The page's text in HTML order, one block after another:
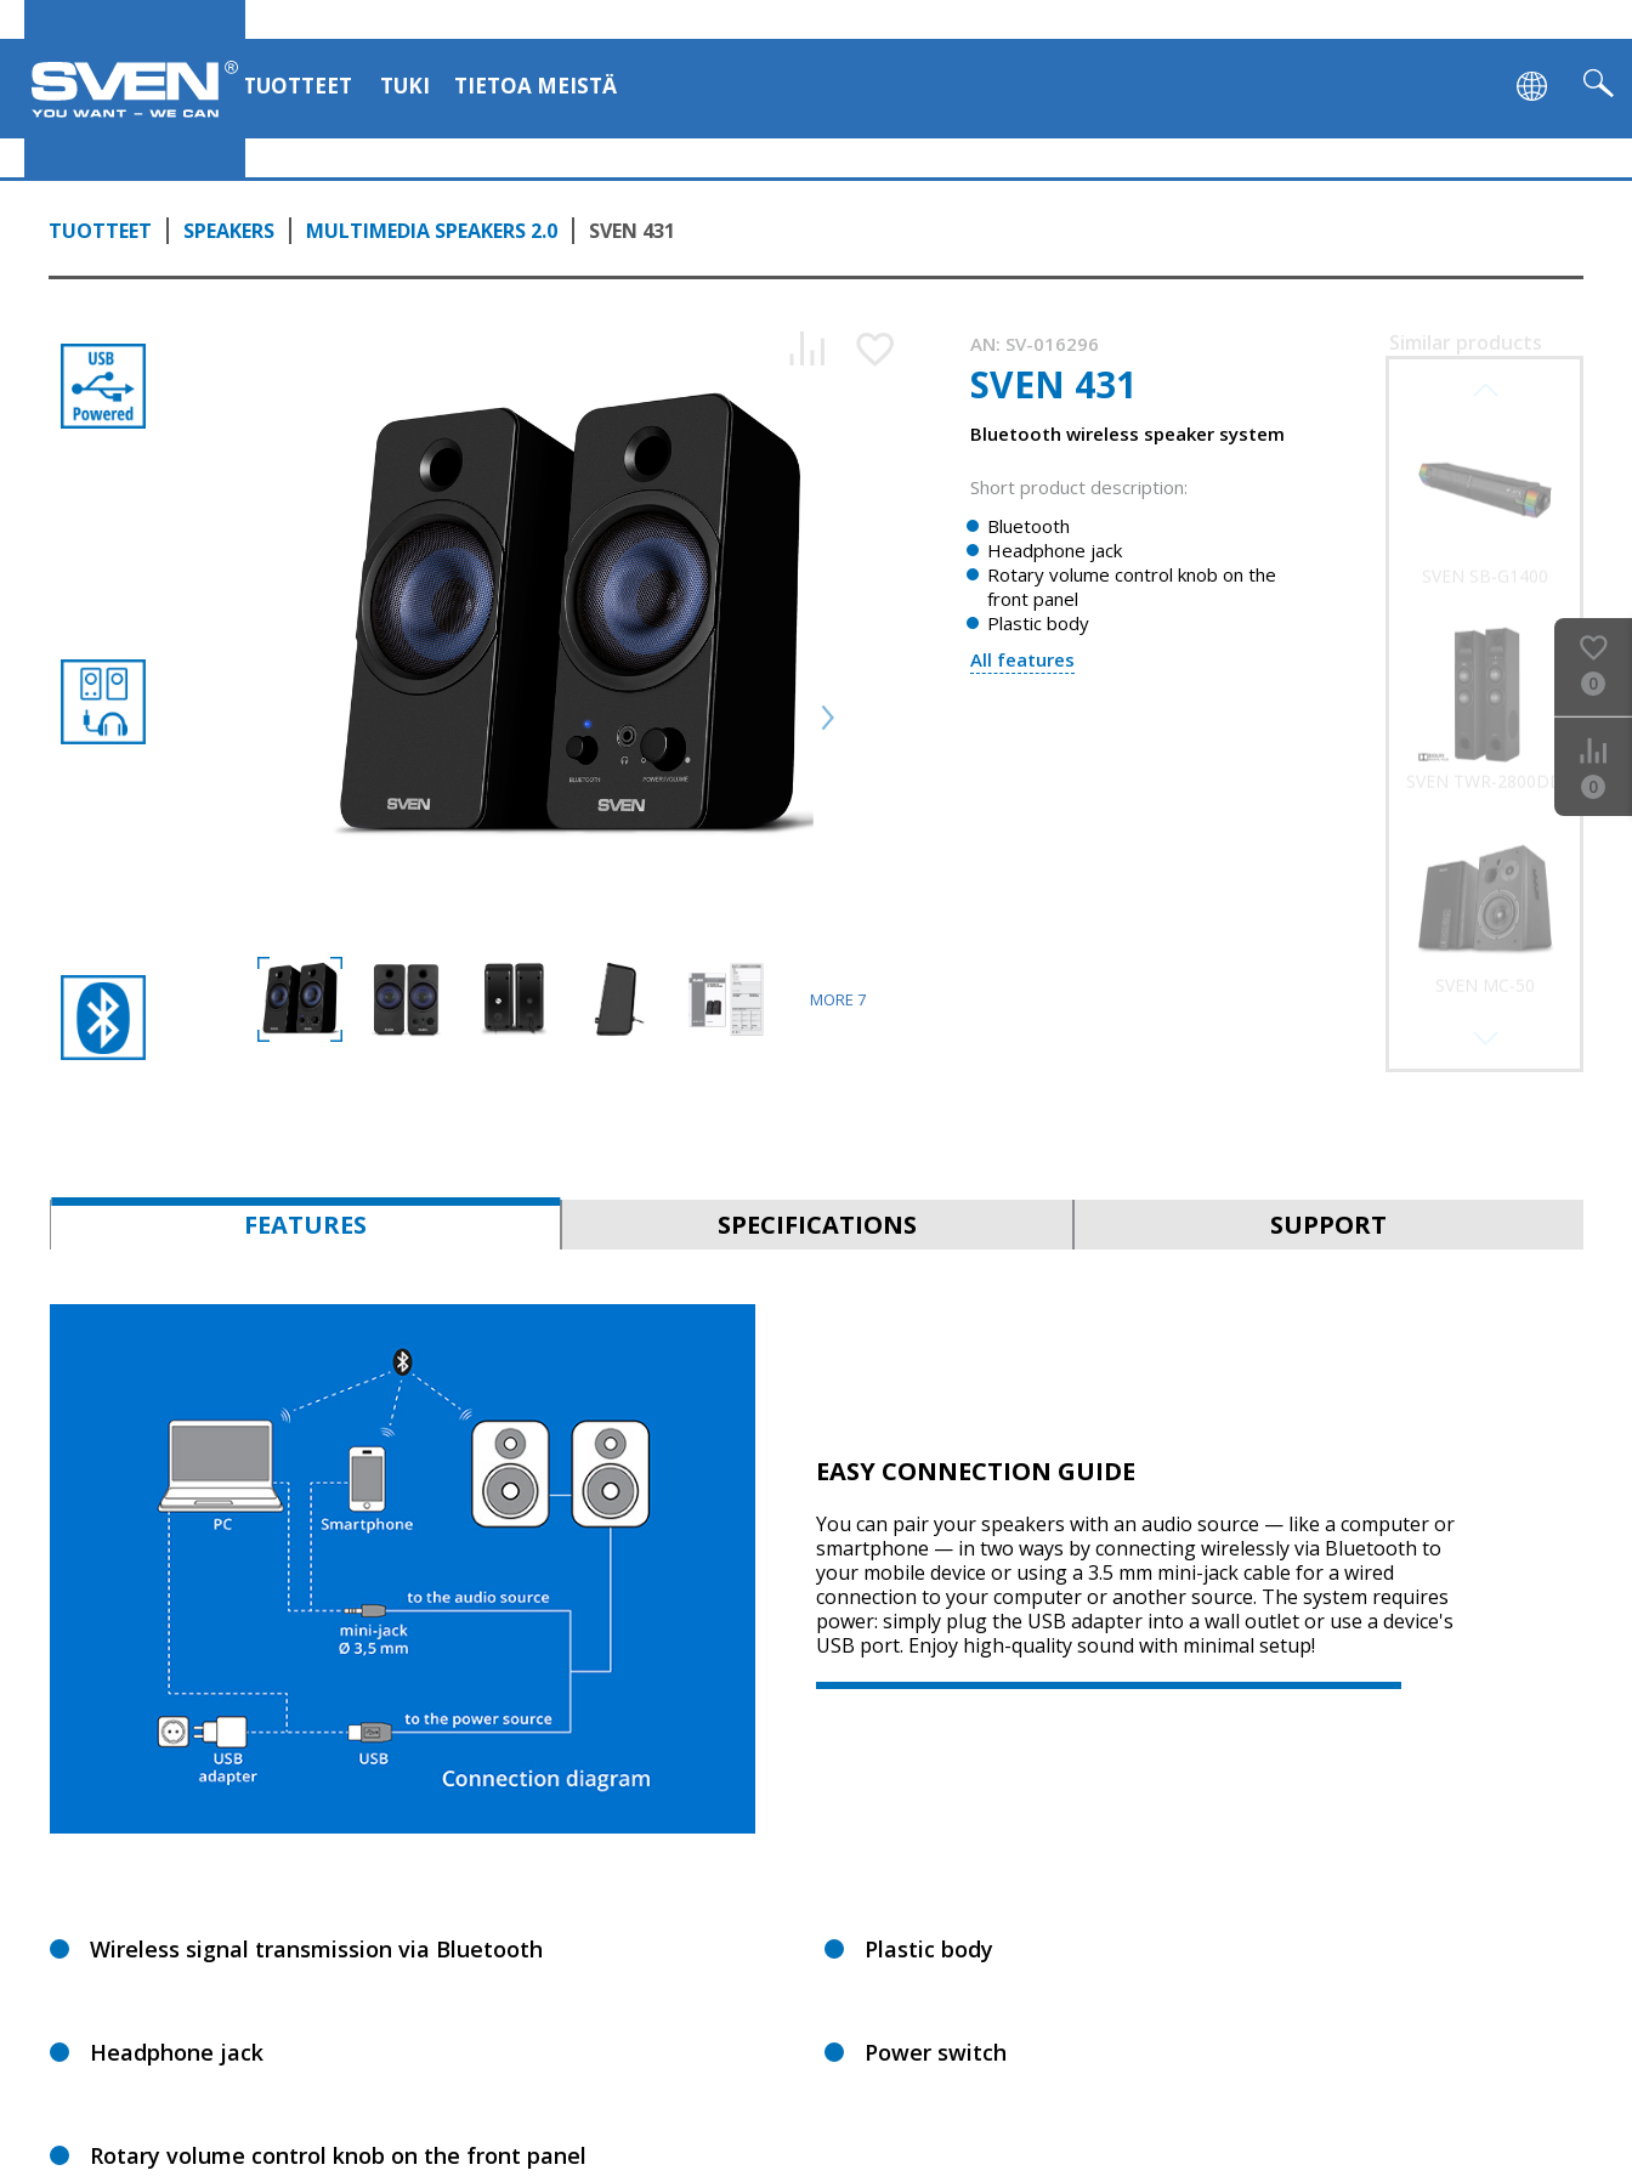
TUOTTEET TUKI TIETOA MEISTÄ
TUOTTEET SPEAKERS MULTIMEDIA SPEAKERS 2.0 SVEN 431
MORE7
AN: SV-016296
SVEN 431
Bluetooth wireless speaker system
Short product description:
Bluetooth
Headphone jack
Rotary volume control knob on the
front panel
Plastic body
All features
Similar products
SVEN SB-G1400
SVEN TWR-2800DD
SVEN MC-50
SVEN MC-20
FEATURES SPECIFICATIONS SUPPORT
EASY CONNECTION GUIDE
You can pair your speakers with an audio source — like a computer or
smartphone — in two ways by connecting wirelessly via Bluetooth to
your mobile device or using a 3.5 mm mini-jack cable for a wired
connection to your computer or another source. The system requires
power: simply plug the USB adapter into a wall outlet or use a device's
USB port. Enjoy high-quality sound with minimal setup!
Wireless signal transmission via Bluetooth
Headphone jack
Rotary volume control knob on the front panel
Plastic body
Power switch
0
0